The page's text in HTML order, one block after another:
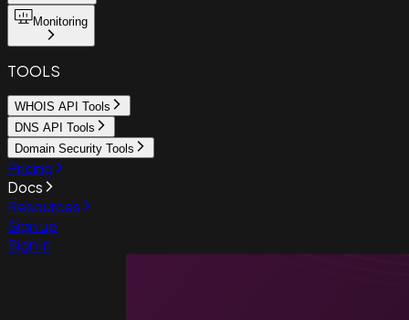
Monitoring
TOOLS
WHOIS API Tools
DNS API Tools
Domain Security Tools
Pricing
Docs
Resources
Sign up
Sign in